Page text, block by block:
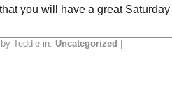
you will have a great
Teddie in: Uncategorized